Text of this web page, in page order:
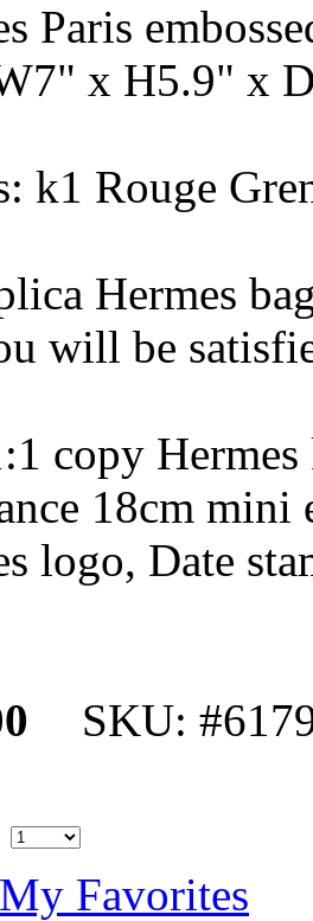
Paris
x H5.9" x
k1 Rouge
Hermes
will be
copy Hermes
18cm mini
logo, Date
SKU:
Favorites